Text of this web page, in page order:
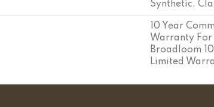
Synthetic,
10 Year
Warranty For
Broadloom
Limited